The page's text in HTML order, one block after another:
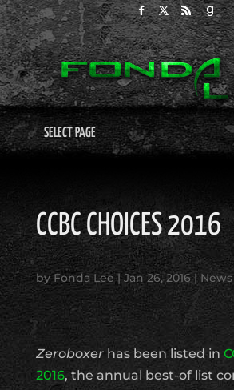
SELECT PAGE
CCBC CHOICES 2016
byFonda Lee|Jan 26, 2016| News
Zeroboxerhas been listed in
2016, the annual best-of list